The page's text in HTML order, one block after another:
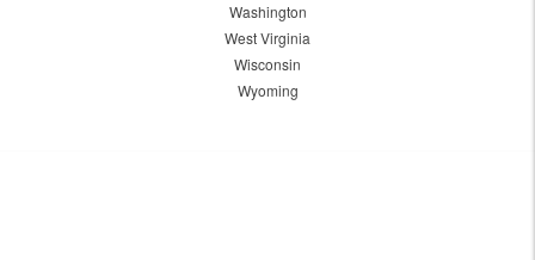
Washington
West Virginia
Wisconsin
Wyoming